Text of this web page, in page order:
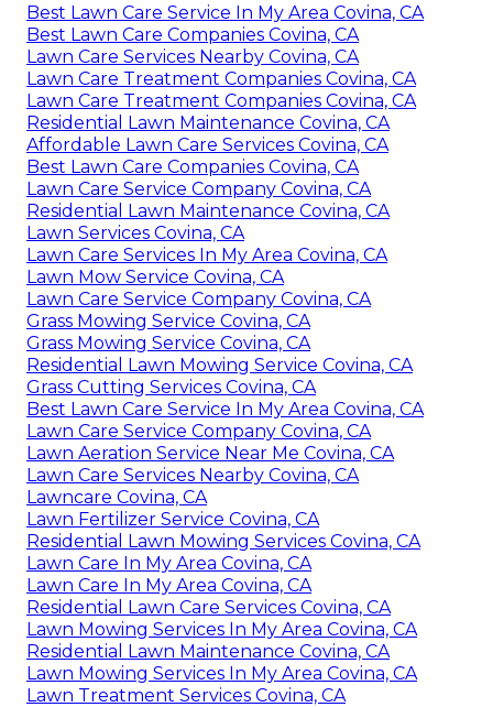
Best Lawn Care Service In My Area Covina, CA
Best Lawn Care Companies Covina, CA
Lawn Care Services Nearby Covina, CA
Lawn Care Treatment Companies Covina, CA
Lawn Care Treatment Companies Covina, CA
Residential Lawn Maintenance Covina, CA
Affordable Lawn Care Services Covina, CA
Best Lawn Care Companies Covina, CA
Lawn Care Service Company Covina, CA
Residential Lawn Maintenance Covina, CA
Lawn Services Covina, CA
Lawn Care Services In My Area Covina, CA
Lawn Mow Service Covina, CA
Lawn Care Service Company Covina, CA
Grass Mowing Service Covina, CA
Grass Mowing Service Covina, CA
Residential Lawn Mowing Service Covina, CA
Grass Cutting Services Covina, CA
Best Lawn Care Service In My Area Covina, CA
Lawn Care Service Company Covina, CA
Lawn Aeration Service Near Me Covina, CA
Lawn Care Services Nearby Covina, CA
Lawncare Covina, CA
Lawn Fertilizer Service Covina, CA
Residential Lawn Mowing Services Covina, CA
Lawn Care In My Area Covina, CA
Lawn Care In My Area Covina, CA
Residential Lawn Care Services Covina, CA
Lawn Mowing Services In My Area Covina, CA
Residential Lawn Maintenance Covina, CA
Lawn Mowing Services In My Area Covina, CA
Lawn Treatment Services Covina, CA